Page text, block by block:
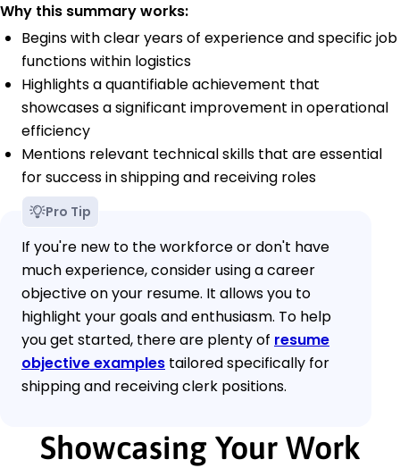
Why this summary works:
Begins with clear years of experience and specific job
functions within logistics
Highlights a quantifiable achievement that
showcases a significant improvement in operational
efficiency
Mentions relevant technical skills that are essential
for success in shipping and receiving roles
Pro Tip
If you're new to the workforce or don't have
much experience, consider using a career
objective on your resume. It allows you to
highlight your goals and enthusiasm. To help
you get started, there are plenty of resume
objective examples tailored specifically for
shipping and receiving clerk positions.
Showcasing Your Work